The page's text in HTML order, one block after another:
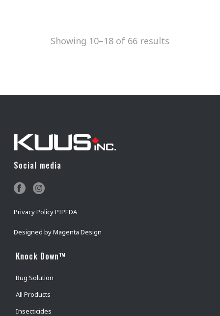
Showing 10–18 of 66 results
Social media
Privacy Policy PIPEDA
Designed byMagenta Design
Knock Down™
Bug Solution
All Products
Insecticides